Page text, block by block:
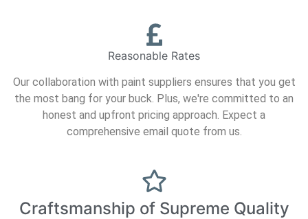
Reasonable Rates
Our collaboration with paint suppliers ensures that you get
the most bang for your buck. Plus, we're committed to an
honest and upfront pricing approach. Expect a
comprehensive email quote from us.
Craftsmanship of Supreme Quality